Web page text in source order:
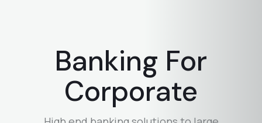
Banking For
Corporate